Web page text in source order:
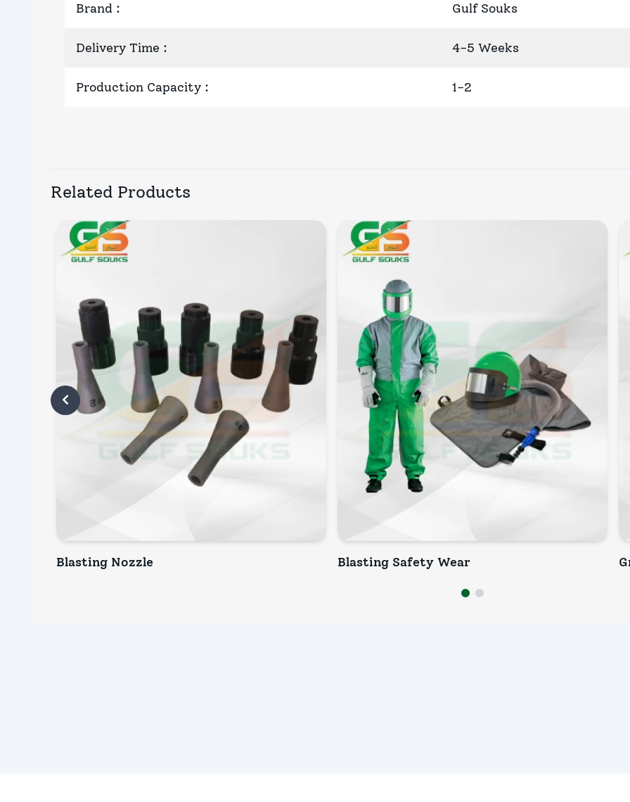
Brand : Gulf Souks
Delivery Time : 4-5 Weeks
Production Capacity : 1-2
Related Products
Quick View
Blasting Nozzle
INQUIRY NOW
Blasting Safety Wear